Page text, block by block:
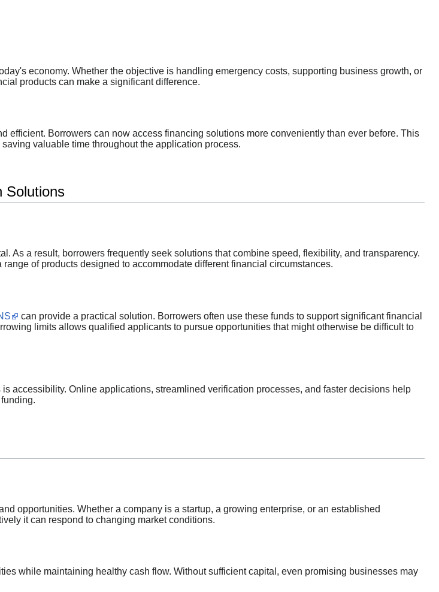
economy. Whether the objective is handling emergency costs, supporting business growth, or
products can make a significant difference.
efficient. Borrowers can now access financing solutions more conveniently than ever before. This
valuable time throughout the application process.
Solutions
As a result, borrowers frequently seek solutions that combine speed, flexibility, and transparency.
of products designed to accommodate different financial circumstances.
can provide a practical solution. Borrowers often use these funds to support significant financial
limits allows qualified applicants to pursue opportunities that might otherwise be difficult to
accessibility. Online applications, streamlined verification processes, and faster decisions help
opportunities. Whether a company is a startup, a growing enterprise, or an established
it can respond to changing market conditions.
while maintaining healthy cash flow. Without sufficient capital, even promising businesses may